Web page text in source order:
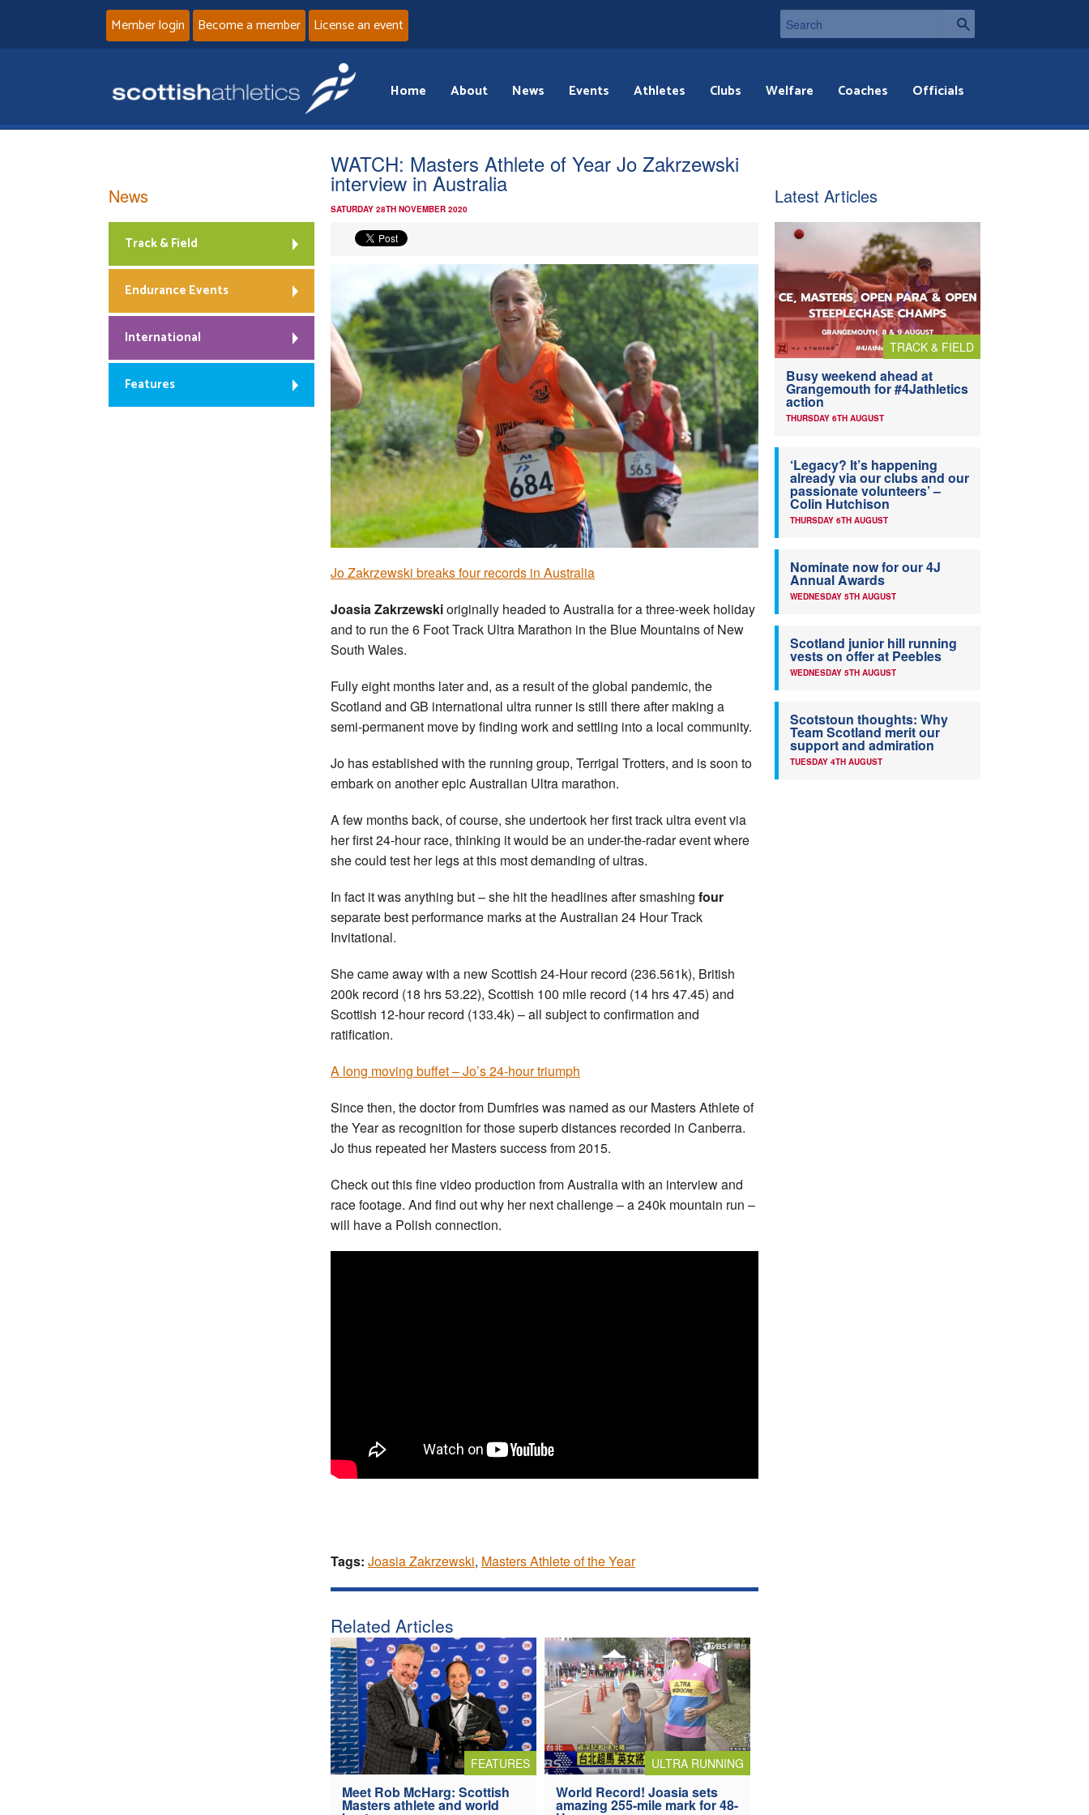
Member login Become a member License an event
Home About News Events Athletes Clubs Welfare Coaches Officials
WATCH: Masters Athlete of Year Jo Zakrzewski
interview in Australia
SATURDAY 28TH NOVEMBER 2020
Jo Zakrzewski breaks four records in Australia
Joasia Zakrzewskioriginally headed to Australia for a three-week holiday
and to run the 6 Foot Track Ultra Marathon in the Blue Mountains of New
South Wales.
Fully eight months later and, as a result of the global pandemic, the
Scotland and GB international ultra runner is still there after making a
semi-permanent move by finding work and settling into a local community.
Jo has established with the running group, Terrigal Trotters, and is soon to
embark on another epic Australian Ultra marathon.
A few months back, of course, she undertook her first track ultra event via
her first 24-hour race, thinking it would be an under-the-radar event where
she could test her legs at this most demanding of ultras.
In fact it was anything but – she hit the headlines after smashing four
separate best performance marks at the Australian 24 Hour Track
Invitational.
She came away with a new Scottish 24-Hour record (236.561k), British
200k record (18 hrs 53.22), Scottish 100 mile record (14 hrs 47.45) and
Scottish 12-hour record (133.4k) – all subject to confirmation and
ratification.
A long moving buffet – Jo’s 24-hour triumph
Since then, the doctor from Dumfries was named as our Masters Athlete of
the Year as recognition for those superb distances recorded in Canberra.
Jo thus repeated her Masters success from 2015.
Check out this fine video production from Australia with an interview and
race footage. And find out why her next challenge – a 240k mountain run –
will have a Polish connection.
Tags: Joasia Zakrzewski, Masters Athlete of the Year
Related Articles
FEATURES
Meet Rob McHarg: Scottish
Masters athlete and world
ULTRA RUNNING
World Record! Joasia sets
amazing 255-mile mark for 48-
News
Track & Field
Endurance Events
International
Features
Latest Articles
TRACK & FIELD
Busy weekend ahead at
Grangemouth for #4Jathletics
action
THURSDAY 6TH AUGUST
‘Legacy? It’s happening
already via our clubs and our
passionate volunteers’ –
Colin Hutchison
THURSDAY 6TH AUGUST
Nominate now for our 4J
Annual Awards
WEDNESDAY 5TH AUGUST
Scotland junior hill running
vests on offer at Peebles
WEDNESDAY 5TH AUGUST
Scotstoun thoughts: Why
Team Scotland merit our
support and admiration
TUESDAY 4TH AUGUST